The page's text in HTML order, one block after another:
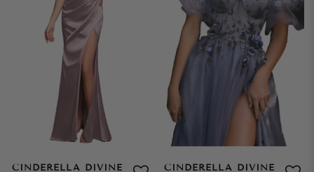
CINDERELLA DIVINE
CINDERELLA DIVINE